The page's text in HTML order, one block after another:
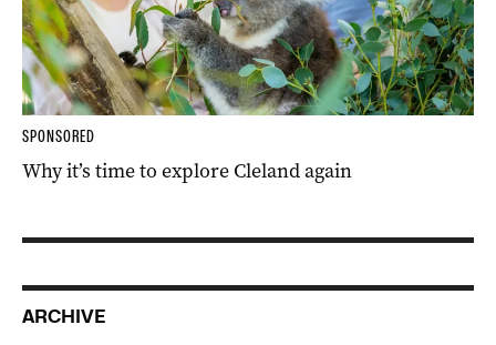
SPONSORED
Why it’s time to explore Cleland again
ARCHIVE